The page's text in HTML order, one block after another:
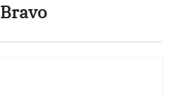
Bravo